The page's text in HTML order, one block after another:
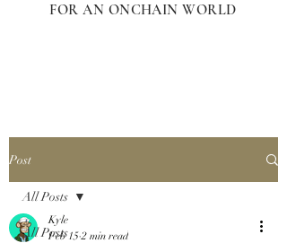
FOR AN ONCHAIN WORLD
Post
All Posts
All Posts
Kyle
Feb 15 2 min read